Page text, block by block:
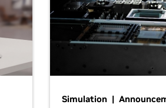
Simulation |